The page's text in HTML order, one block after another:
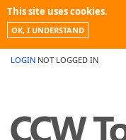
This site uses cookies.
OK, I UNDERSTAND
LOGIN NOT LOGGED IN
PROMOTIONS